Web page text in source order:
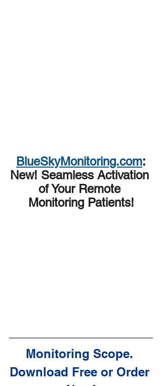
BlueSkyMonitoring.com:
New! Seamless Activation
of Your Remote
Monitoring Patients!
Monitoring Scope.
Download Free or Order